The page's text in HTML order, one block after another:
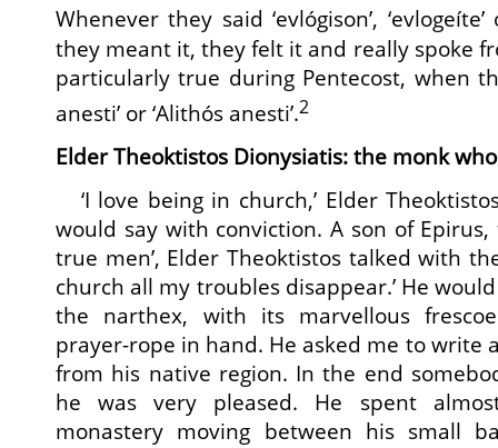
Whenever they said ‘evlógison’,
they meant it, they felt it and really spoke
particularly true during Pentecost, when
anesti’ or ‘Alithós anesti’.2
Elder Theoktistos Dionysiatis: the monk
‘I love being in church,’ Elder
would say with conviction. A son of
true men’, Elder Theoktistos talked with
church all my troubles disappear.’ He
the narthex, with its marvellous
prayer-rope in hand. He asked me to write
from his native region. In the end
he was very pleased. He spent
monastery moving between his small